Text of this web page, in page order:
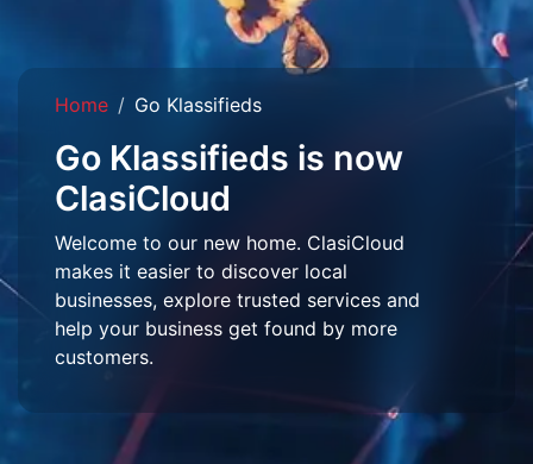
Home Go Klassifieds
Go Klassifieds is now
ClasiCloud
Welcome to our new home. ClasiCloud
makes it easier to discover local
businesses, explore trusted services and
help your business get found by more
customers.